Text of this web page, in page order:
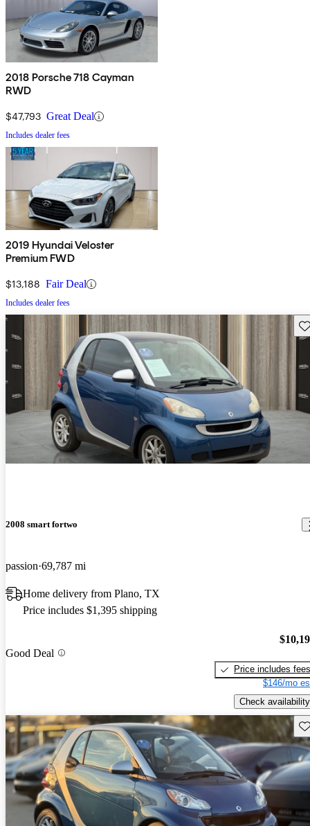
2018 Porsche 718 Cayman
RWD
$47,793 Great Deal
Includes dealer fees
2019 Hyundai Veloster
Premium FWD
$13,188 Fair Deal
Includes dealer fees
2008 smart fortwo
passion 69,787 mi
Home delivery from Plano, TX
Price includes $1,395 shipping
Good Deal
Price includes fees
$146/mo
Check availability